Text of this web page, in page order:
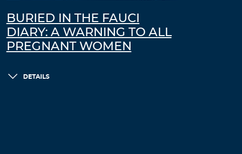
BURIED IN THE FAUCI
DIARY: A WARNING TO ALL
PREGNANT WOMEN
DETAILS